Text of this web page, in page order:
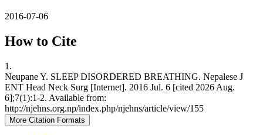
2016-07-06
How to Cite
1.
Neupane Y. SLEEP DISORDERED BREATHING. Nepalese J
ENT Head Neck Surg [Internet]. 2016 Jul. 6 [cited 2026 Aug.
6];7(1):1-2. Available from:
http://njehns.org.np/index.php/njehns/article/view/155
More Citation Formats